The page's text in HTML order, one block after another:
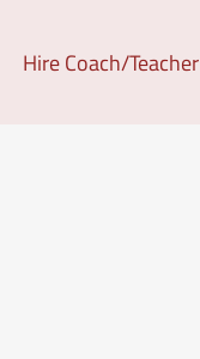
Hire Coach/Teacher